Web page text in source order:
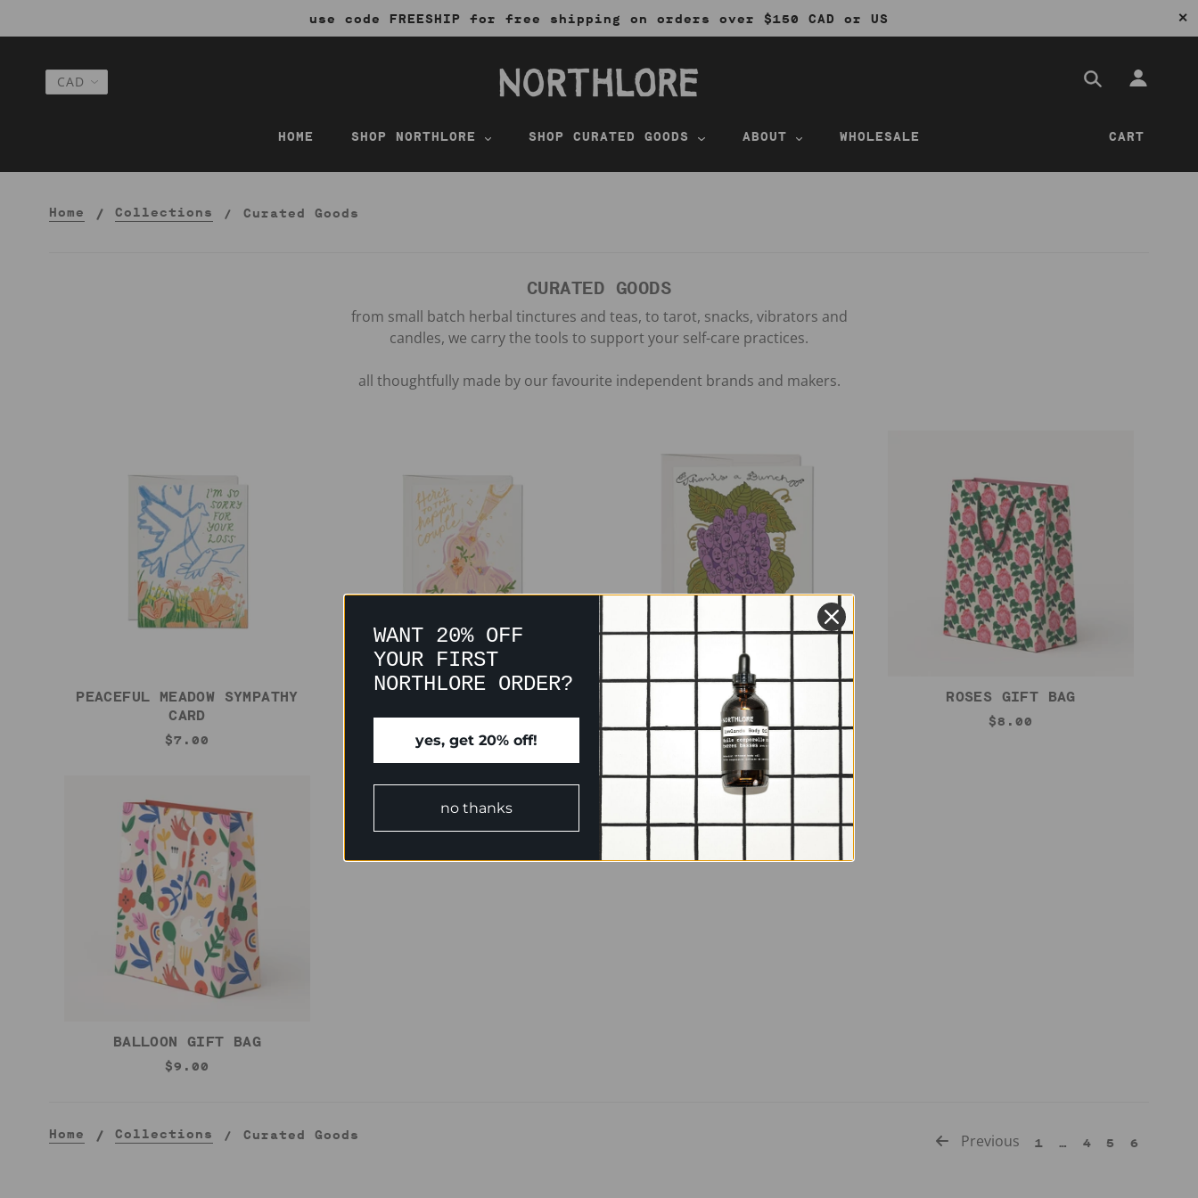
use code FREESHIP for free shipping on orders over $150 CAD or US ✕
HOME SHOP NORTHLORE SHOP CURATED GOODS ABOUT WHOLESALE CART
Home Collections Curated Goods
CURATED GOODS
from small batch herbal tinctures and teas, to tarot, snacks, vibrators and
candles, we carry the tools to support your self-care practices.
all thoughtfully made by our favourite independent brands and makers.
PEACEFUL MEADOW SYMPATHY
CARD
$7.00
$7.00
THANKS A BUNCH CARD
$7.00
ROSES GIFT BAG
$8.00
BALLOON GIFT BAG
$9.00
Home Collections Curated Goods Previous 1 … 4 5 6
WANT 20% OFF
YOUR FIRST
NORTHLORE ORDER?
yes, get 20% off!
no thanks